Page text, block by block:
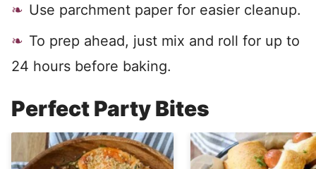
Use parchment paper for easier cleanup.
To prep ahead, just mix and roll for up to
24 hours before baking.
Perfect Party Bites